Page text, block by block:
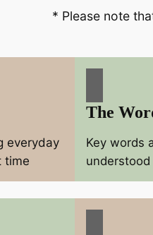
* Please note
everyday
time
The
Key words
understood